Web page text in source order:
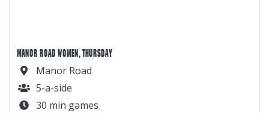
MANOR ROAD WOMEN, THURSDAY
Manor Road
5-a-side
30 min games